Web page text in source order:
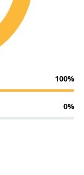
100%
0%